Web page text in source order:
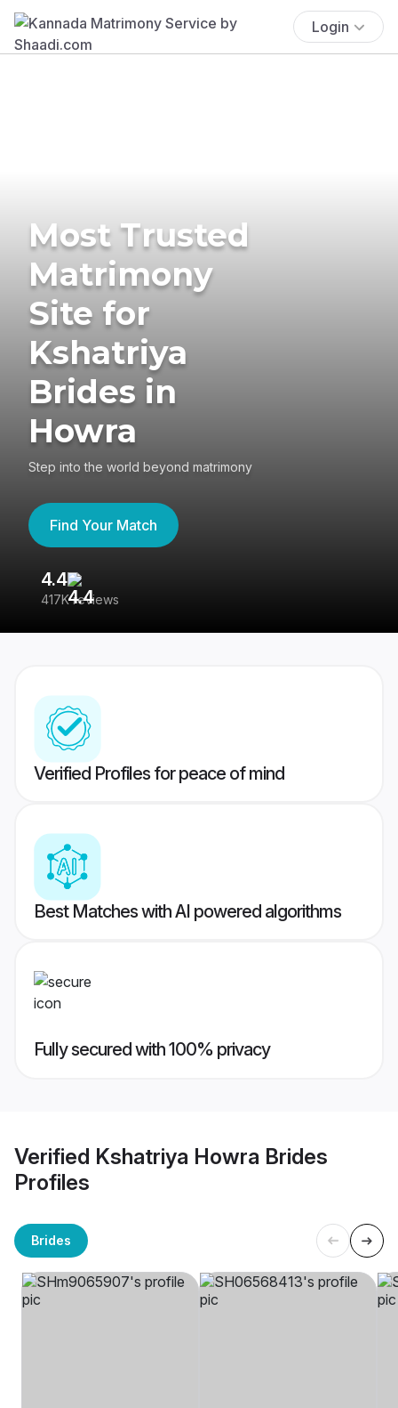
Login
Most Trusted
Matrimony
Site for
Kshatriya
Brides in
Howra
Step into the world beyond matrimony
Find Your Match
4.4
417K reviews
Verified Profiles for peace of mind
Best Matches with AI powered algorithms
Fully secured with 100% privacy
Verified Kshatriya Howra Brides
Profiles
Brides